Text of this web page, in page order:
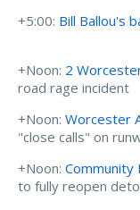
+5:00: Bill Ballou's
+Noon: 2
road rage incident
+Noon: Worcester
"close calls" on
+Noon:
to fully reopen